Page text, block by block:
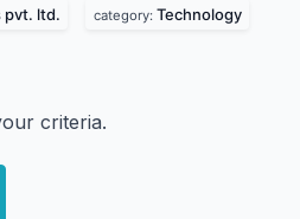
pvt. ltd. category: Technology
criteria.